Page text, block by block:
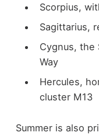
Scorpius,
Sagittarius,
Cygnus, the
Way
Hercules,
cluster M13
Summer is also